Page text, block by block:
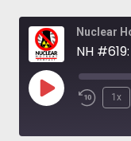
Nuclear
Play
1x